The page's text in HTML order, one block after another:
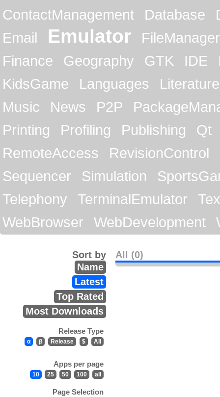
ContactManagement
Database
Email
Emulator
FileManager
Finance
Geography GTK IDE
KidsGame
Languages
Literature
Music
News P2P
Printing
Profiling Publishing
Qt
RemoteAccess
RevisionControl
Sequencer
Simulation
Telephony
TerminalEmulator
WebBrowser
WebDevelopment
All (0)
Sort by
Name
Latest
Top Rated
Most Downloads
Release Type
α β Release $ All
Apps per page
10 25 50 100 all
Page Selection